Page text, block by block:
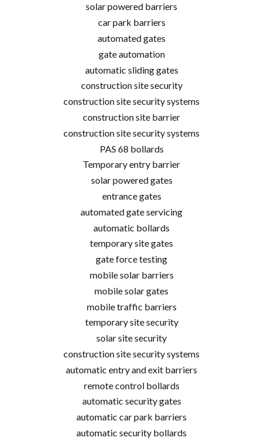
solar powered barriers
car park barriers
automated gates
gate automation
automatic sliding gates
construction site security
construction site security systems
construction site barrier
construction site security systems
PAS 68 bollards
Temporary entry barrier
solar powered gates
entrance gates
automated gate servicing
automatic bollards
temporary site gates
gate force testing
mobile solar barriers
mobile solar gates
mobile traffic barriers
temporary site security
solar site security
construction site security systems
automatic entry and exit barriers
remote control bollards
automatic security gates
automatic car park barriers
automatic security bollards